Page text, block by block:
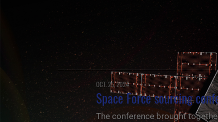
OCT. 25, 2024
Space Force sourcing
The conference brought